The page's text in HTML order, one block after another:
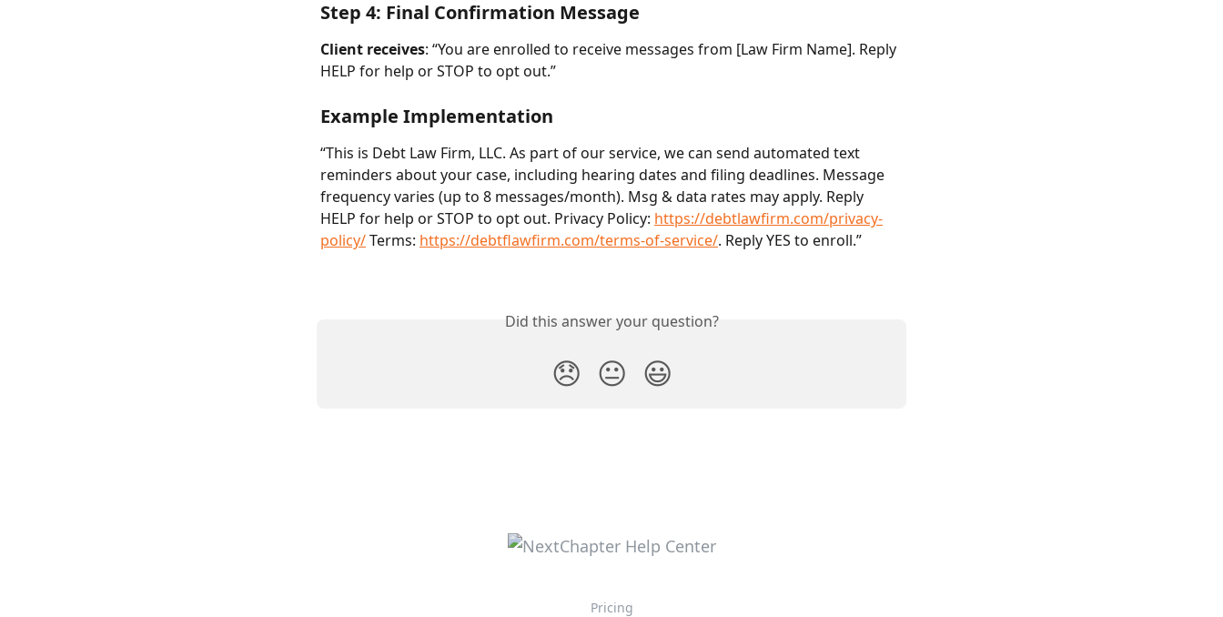
Step 4: Final Confirmation Message
Client receives: “You are enrolled to receive messages from [Law Firm Name]. Reply
HELP for help or STOP to opt out.”
Example Implementation
“This is Debt Law Firm, LLC. As part of our service, we can send automated text
reminders about your case, including hearing dates and filing deadlines. Message
frequency varies (up to 8 messages/month). Msg & data rates may apply. Reply
HELP for help or STOP to opt out. Privacy Policy: https://debtlawfirm.com/privacy-
policy/ Terms: https://debtflawfirm.com/terms-of-service/. Reply YES to enroll.”
Did this answer your question?
😞 😐 😃
Pricing